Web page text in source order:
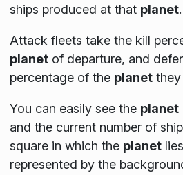
ships produced at that planet.
Attack fleets take the kill
planetof departure, and
percentage of the planetthey
You can easily see the planet
and the current number of
square in which the planet
represented by the